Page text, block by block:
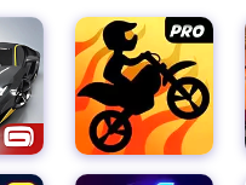
you'll need to keep your
the subway is a
– with practice and
impressive high scores.
of Subway Princess
has the fastest reflexes